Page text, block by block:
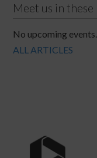
Meet us in
No upcoming
ALL ARTICLES